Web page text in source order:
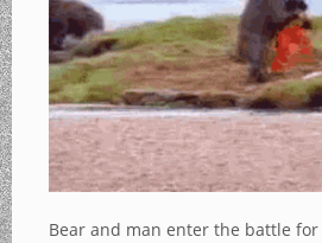
Bear and man enter the battle